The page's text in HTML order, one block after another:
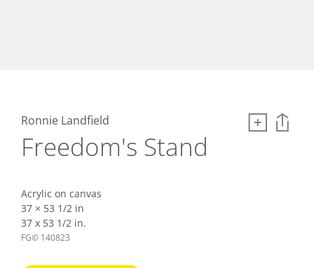
Ronnie Landfield
Freedom's Stand
Acrylic on canvas
37 × 53 1/2 in
37 x 53 1/2 in.
FG© 140823